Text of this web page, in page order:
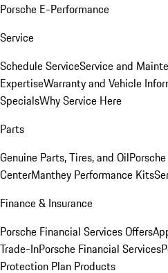
Porsche E-Performance
Service
Schedule ServiceService and
ExpertiseWarranty and Vehicle
SpecialsWhy Service Here
Parts
Genuine Parts, Tires, and Oil
CenterManthey Performance Kits
Finance & Insurance
Porsche Financial Services Offers
Trade-InPorsche Financial Services
Protection Plan Products